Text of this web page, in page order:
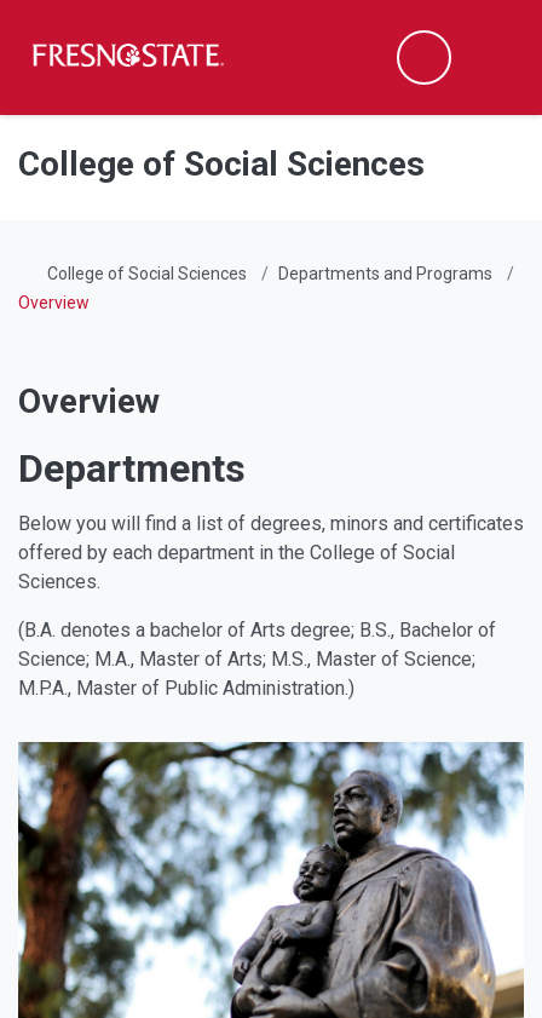
Skip to main content
Skip to main navigation
Skip to footer content
Search
College of Social Sciences
College of Social Sciences
Departments and Programs
Overview
Overview
Departments
Below you will find a list of degrees, minors and certificates
offered by each department in the College of Social
Sciences.
(B.A. denotes a bachelor of Arts degree; B.S., Bachelor of
Science; M.A., Master of Arts; M.S., Master of Science;
M.P.A., Master of Public Administration.)